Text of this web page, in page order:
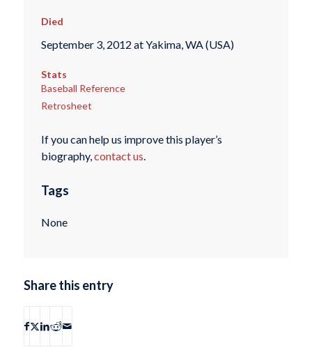
Died
September 3, 2012 at Yakima, WA (USA)
Stats
Baseball Reference
Retrosheet
If you can help us improve this player’s
biography,contact us.
Tags
None
Share this entry